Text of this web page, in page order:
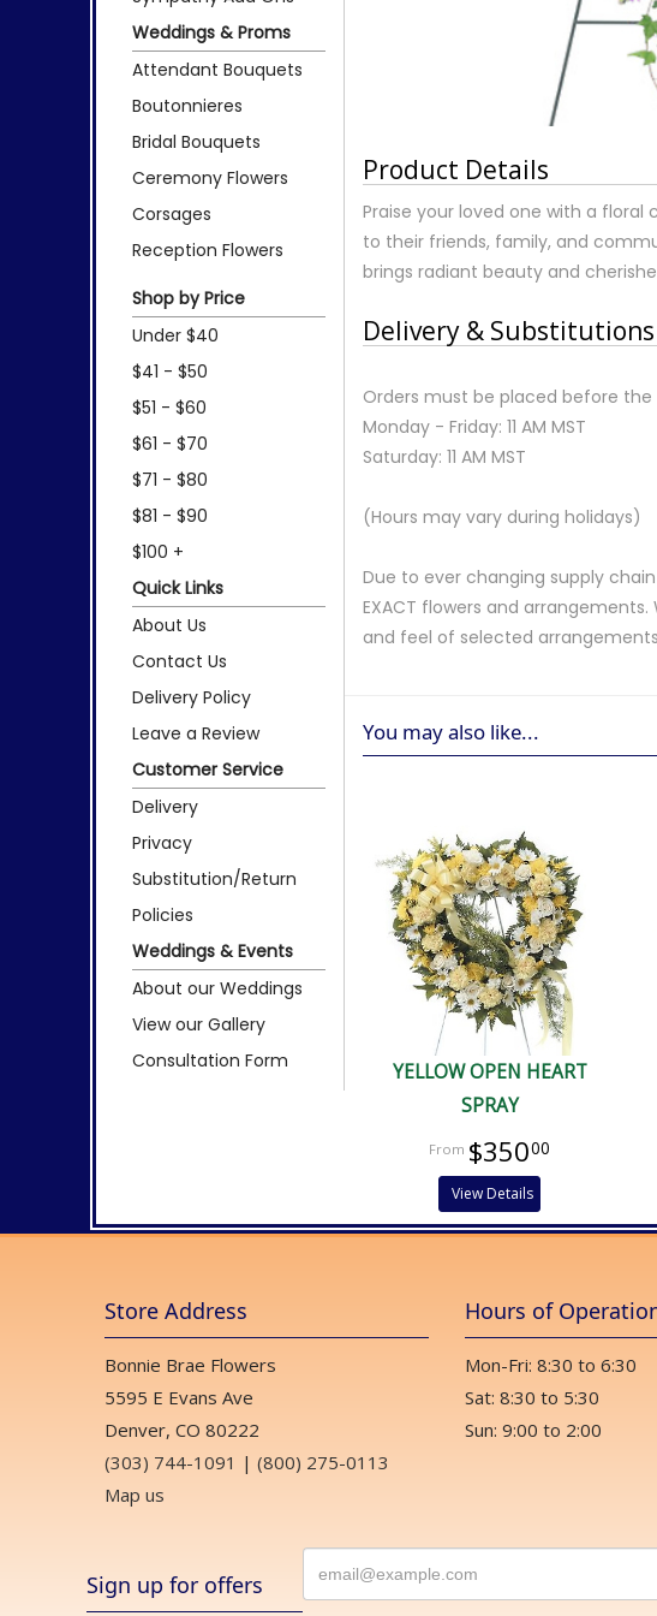
Weddings & Proms
Attendant Bouquets
Boutonnieres
Bridal Bouquets
Ceremony Flowers
Corsages
Reception Flowers
Shop by Price
Under $40
$41 - $50
$51 - $60
$61 - $70
$71 - $80
$81 - $90
$100 +
Quick Links
About Us
Contact Us
Delivery Policy
Leave a Review
Customer Service
Delivery
Privacy
Substitution/Return
Policies
Weddings & Events
About our Weddings
View our Gallery
Consultation Form
Product Details
Praise your loved one with a
to their friends, family, and
brings radiant beauty and
Delivery & Substitutions
Orders must be placed before
Monday - Friday: 11 AM MST
Saturday: 11 AM MST
(Hours may vary during holidays)
Due to ever changing supply
EXACT flowers and
and feel of selected
You may also like...
YELLOW OPEN HEART
SPRAY
$35000
View Details
Store Address
Bonnie Brae Flowers
5595 E Evans Ave
Denver, CO 80222
(303) 744-1091 | (800) 275-0113
Map us
Hours of
Mon-Fri: 8:30 to 6:30
Sat: 8:30 to 5:30
Sun: 9:00 to 2:00
Sign up for offers